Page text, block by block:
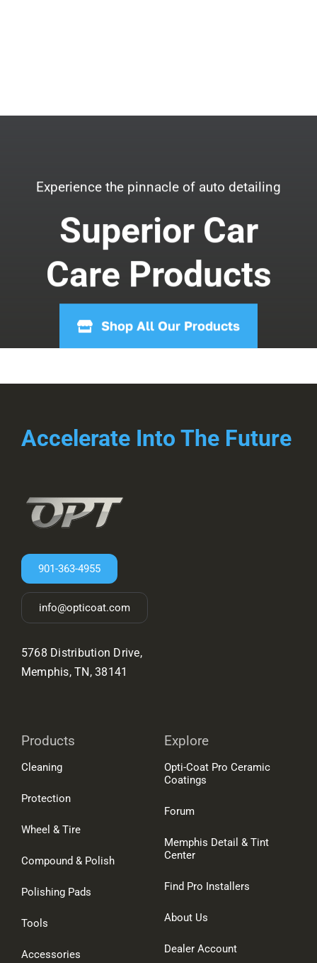
Experience the pinnacle of auto detailing
Superior Car
Care Products
Shop All Our Products
Accelerate Into The Future
901-363-4955
info@opticoat.com
5768 Distribution Drive,
Memphis, TN, 38141
Products
Cleaning
Protection
Wheel & Tire
Compound & Polish
Polishing Pads
Tools
Accessories
Explore
Opti-Coat Pro Ceramic
Coatings
Forum
Memphis Detail & Tint
Center
Find Pro Installers
About Us
Dealer Account